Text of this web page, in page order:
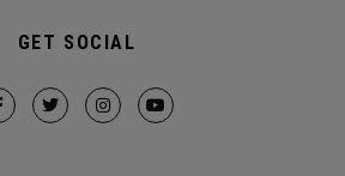
GET SOCIAL